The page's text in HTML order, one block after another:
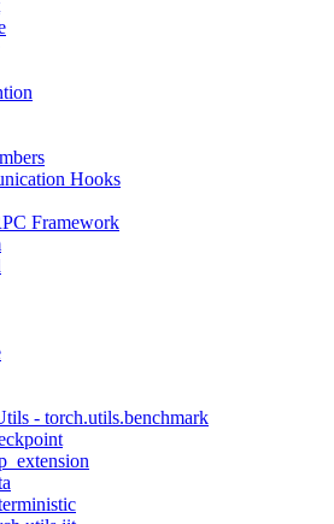
Hooks
Framework
- torch.utils.benchmark